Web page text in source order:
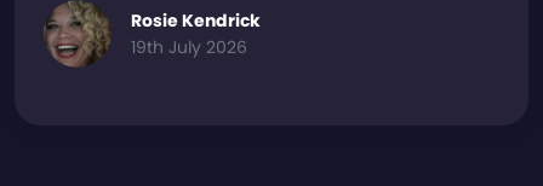
Rosie Kendrick
19th July 2026